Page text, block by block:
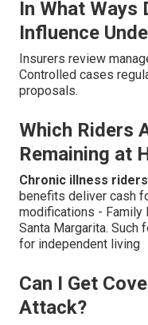
In What Ways
Influence
Insurers review
Controlled cases
proposals.
Which Riders
Remaining at
Chronic illness riders
benefits deliver cash
modifications - Family
Santa Margarita.
for independent living
Can I Get
Attack?